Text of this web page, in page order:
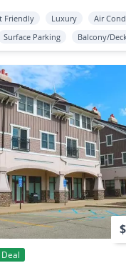
Friendly Luxury
Air
Surface Parking Balcony/
Deal